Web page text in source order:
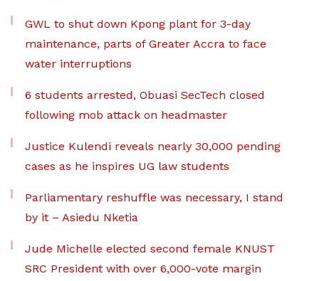
GWL to shut down Kpong plant for 3-day
maintenance, parts of Greater Accra to face
water interruptions
6 students arrested, Obuasi SecTech closed
following mob attack on headmaster
Justice Kulendi reveals nearly 30,000 pending
cases as he inspires UG law students
Parliamentary reshuffle was necessary, I stand
by it – Asiedu Nketia
Jude Michelle elected second female KNUST
SRC President with over 6,000-vote margin